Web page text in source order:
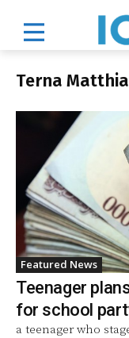
Terna
Featured News
Teenager
for school
a teenager who